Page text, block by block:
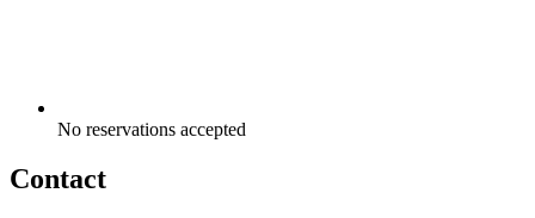
No reservations accepted
Contact